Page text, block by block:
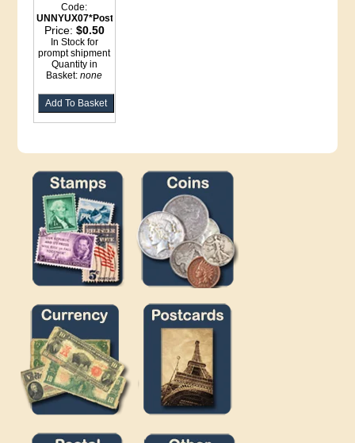
Code:
UNNYUX07*Postal
Price: $0.50
In Stock for
prompt shipment
Quantity in
Basket:none